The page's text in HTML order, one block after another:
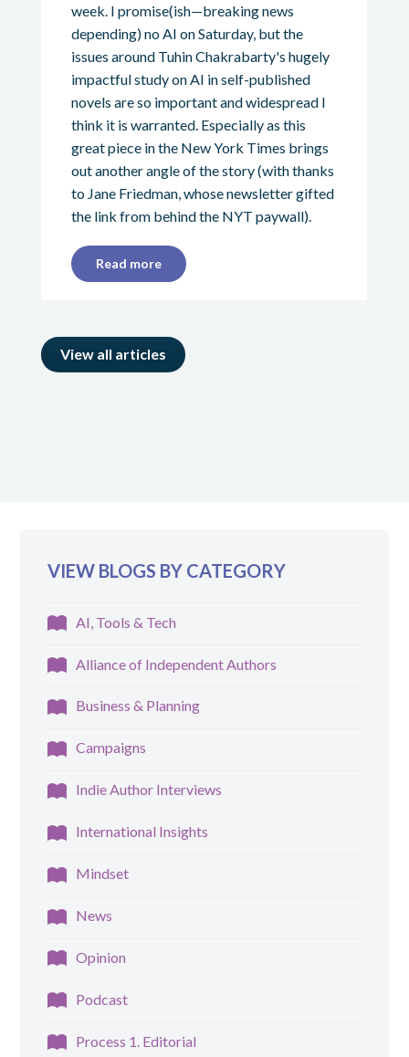
week. I promise(ish—breaking news
depending) no AI on Saturday, but the
issues around Tuhin Chakrabarty's hugely
impactful study on AI in self-published
novels are so important and widespread I
think it is warranted. Especially as this
great piece in the New York Times brings
out another angle of the story (with thanks
to Jane Friedman, whose newsletter gifted
the link from behind the NYT paywall).
Read more
View all articles
VIEW BLOGS BY CATEGORY
AI, Tools & Tech
Alliance of Independent Authors
Business & Planning
Campaigns
Indie Author Interviews
International Insights
Mindset
News
Opinion
Podcast
Process 1. Editorial